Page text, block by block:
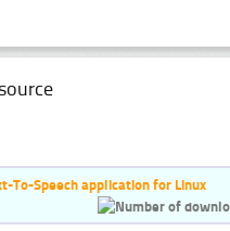
To-Speech application for Linux